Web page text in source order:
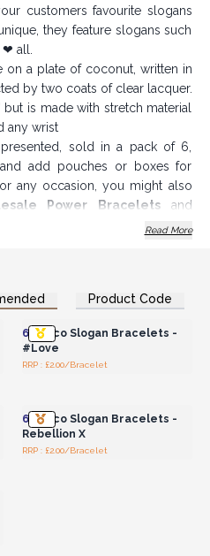
customers favourite slogans
they feature slogans such
❤ all.
on a plate of coconut, written in
by two coats of clear lacquer.
is made with stretch material
any wrist
sold in a pack of 6,
add pouches or boxes for
any occasion, you might also
Power Bracelets and
Read More
Product Code
Login or Register for
Wholesale Prices
6x Coco Slogan Bracelets -
#Love
RRP : £2.00/Bracelet
6x Coco Slogan Bracelets -
Rebellion X
RRP : £2.00/Bracelet